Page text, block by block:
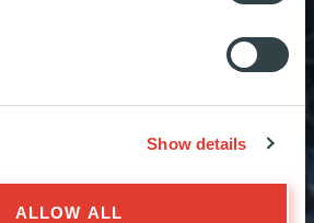
Show details
ALLOW ALL